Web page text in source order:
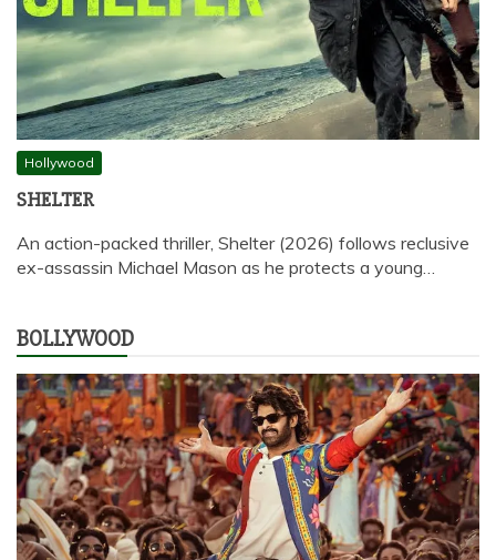
Hollywood
SHELTER
An action-packed thriller, Shelter (2026) follows reclusive
ex-assassin Michael Mason as he protects a young…
BOLLYWOOD